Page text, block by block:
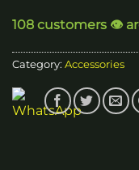
108 customers 👁️
Category: Accessories